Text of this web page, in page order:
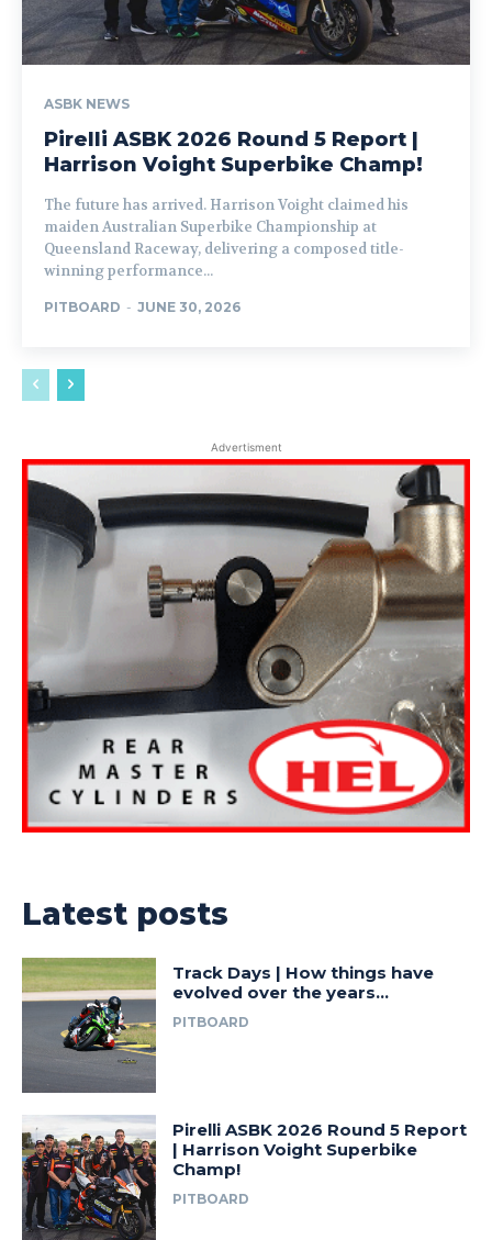
ASBK NEWS
Pirelli ASBK 2026 Round 5 Report |
Harrison Voight Superbike Champ!
The future has arrived. Harrison Voight claimed his
maiden Australian Superbike Championship at
Queensland Raceway, delivering a composed title-
winning performance...
PITBOARD - JUNE 30, 2026
Advertisment
Latest posts
Track Days | How things have
evolved over the years…
PITBOARD
Pirelli ASBK 2026 Round 5 Report
| Harrison Voight Superbike
Champ!
PITBOARD